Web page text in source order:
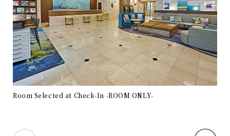
Room Selected at Check-In -ROOM ONLY-